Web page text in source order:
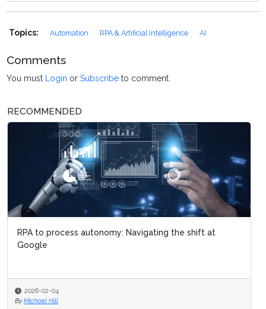
Topics: Automation RPA & Artificial Intelligence AI
Comments
You must Login orSubscribe to comment.
RECOMMENDED
RPA to process autonomy: Navigating the shift at
Google
2026-02-04
By Michael Hill